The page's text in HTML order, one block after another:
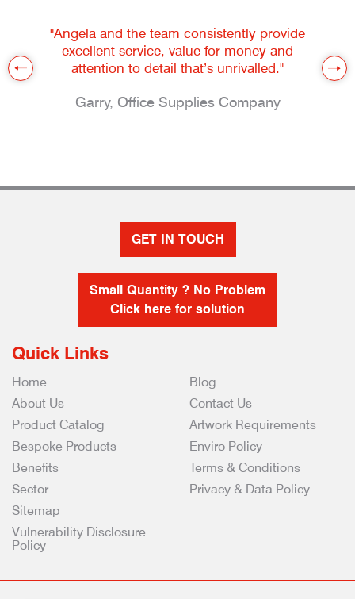
"Angela and the team consistently provide
excellent service, value for money and
attention to detail that’s unrivalled."
Garry, Office Supplies Company
GET IN TOUCH
Small Quantity ? No Problem
Click here for solution
Quick Links
Home
About Us
Product Catalog
Bespoke Products
Benefits
Sector
Blog
Contact Us
Artwork Requirements
Enviro Policy
Terms & Conditions
Privacy & Data Policy
Sitemap
Vulnerability Disclosure
Policy